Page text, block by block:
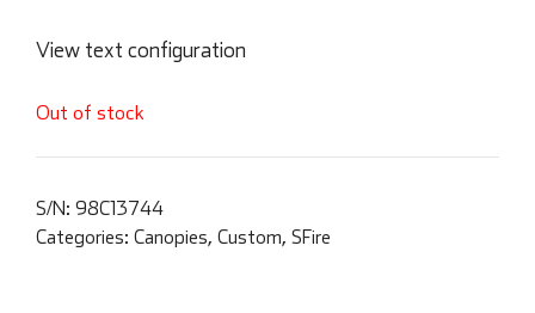
View text configuration
Out of stock
S/N: 98C13744
Categories: Canopies, Custom, SFire